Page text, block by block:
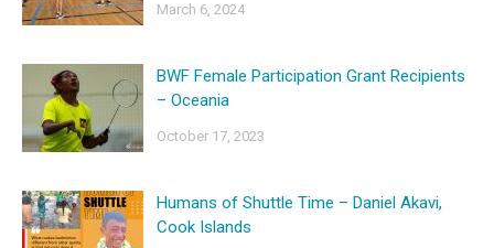
March 6, 2024
BWF Female Participation Grant Recipients
– Oceania
October 17, 2023
Humans of Shuttle Time – Daniel Akavi,
Cook Islands